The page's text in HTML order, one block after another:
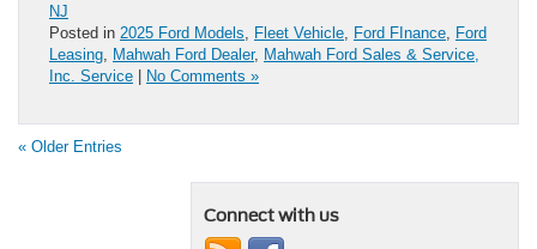
NJ
Posted in 2025 Ford Models Fleet Vehicle Ford FInance Ford
Leasing Mahwah Ford Dealer, Mahwah Ford Sales & Service,
Inc. Service | No Comments »
« Older Entries
Connect with us